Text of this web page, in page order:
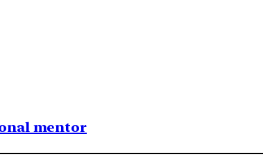
mentor